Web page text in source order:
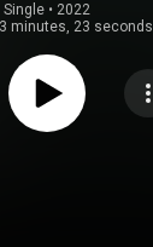
Single • 2022
3 minutes, 23 seconds